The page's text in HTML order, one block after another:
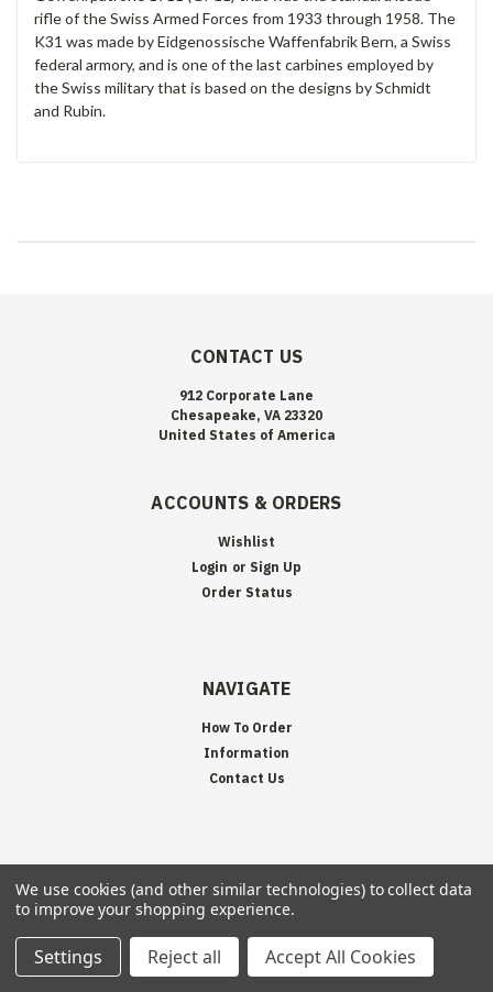
rifle of the Swiss Armed Forces from 1933 through 1958. The
K31 was made by Eidgenossische Waffenfabrik Bern, a Swiss
federal armory, and is one of the last carbines employed by
the Swiss military that is based on the designs by Schmidt
and Rubin.
CONTACT US
912 Corporate Lane
Chesapeake, VA 23320
United States of America
ACCOUNTS & ORDERS
Wishlist
Login or Sign Up
Order Status
NAVIGATE
How To Order
Information
Contact Us
Sign up for our newsletter to receive specials and up to date product news
We use cookies (and other similar technologies) to collect data
to improve your shopping experience.
Settings Reject all Accept All Cookies